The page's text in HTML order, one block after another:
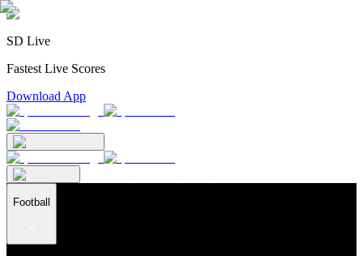
SD Live
Fastest Live Scores
Download App
Football